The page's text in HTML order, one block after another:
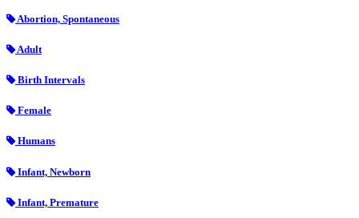
Abortion, Spontaneous
Adult
Birth Intervals
Female
Humans
Infant, Newborn
Infant, Premature